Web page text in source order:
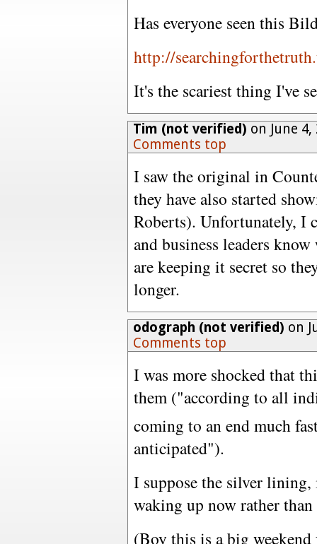
Has everyone seen this
http://
It's the scariest thing I've
Tim (not verified) on June
Comments top
I saw the original in
they have also started
Roberts). Unfortunately, I
and business leaders
are keeping it secret so
longer.
odograph (not verified) on
Comments top
I was more shocked that
them ("according to all
coming to an end much
anticipated").
I suppose the silver
waking up now rather
(Boy this is a big